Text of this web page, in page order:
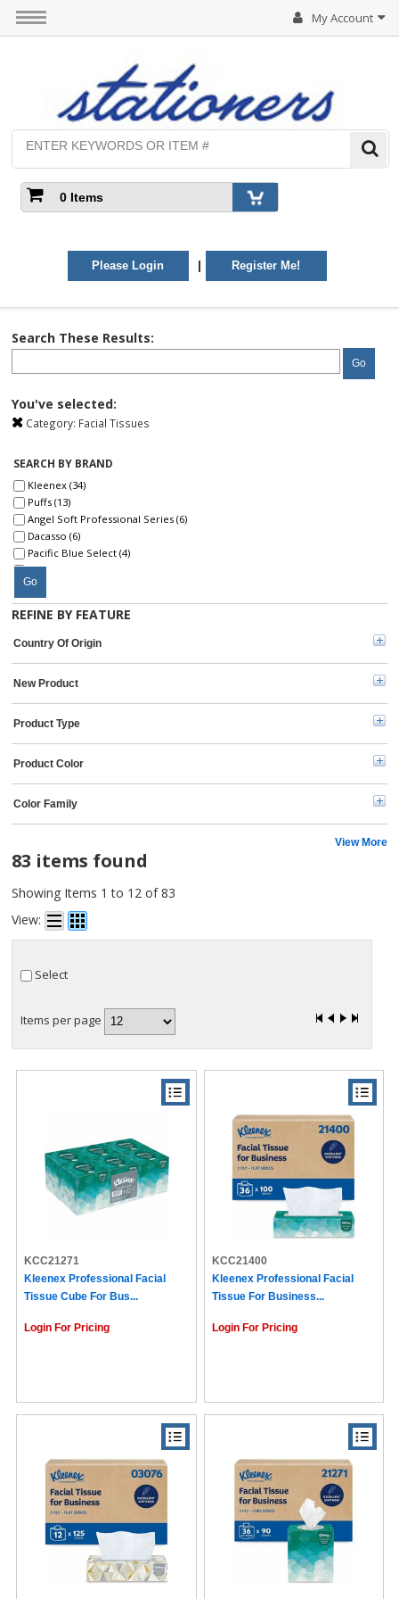
My Account
0 Items
Please Login | Register Me!
Search These Results:
Go
You've selected:
Category: Facial Tissues
SEARCH BY BRAND
Kleenex (34)
Puffs (13)
Angel Soft Professional Series (6)
Dacasso (6)
Pacific Blue Select (4)
Genuine Joe (3)
Surpass (3)
Angel Soft Ultra Professional Series (2)
Livi (2)
SKILCRAFT® (2)
Envision (1)
Kimberly-Clark Professional (1)
Marcal (1)
Go
REFINE BY FEATURE
Country Of Origin
New Product
Product Type
Product Color
Color Family
View More
83 items found
Showing Items 1 to 12 of 83
View:
Select
Items per page
KCC21271
Kleenex Professional Facial
Tissue Cube For Bus...
Login For Pricing
KCC21400
Kleenex Professional Facial
Tissue For Business...
Login For Pricing